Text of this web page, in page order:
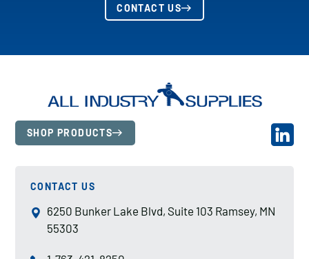
CONTACT US
SHOP PRODUCTS
CONTACT US
6250 Bunker Lake Blvd, Suite 103 Ramsey, MN
55303